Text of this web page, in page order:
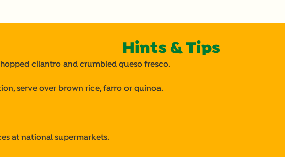
Hints & Tips
cilantro and crumbled queso fresco.
serve over brown rice, farro or quinoa.
at national supermarkets.